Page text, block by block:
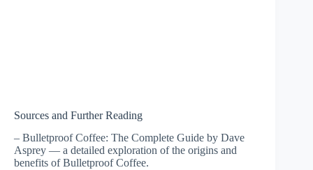
Sources and Further Reading
– Bulletproof Coffee: The Complete Guide by Dave
Asprey — a detailed exploration of the origins and
benefits of Bulletproof Coffee.